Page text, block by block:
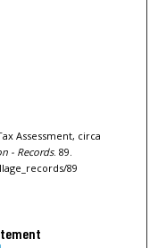
Assessment, circa
- Records. 89.
89